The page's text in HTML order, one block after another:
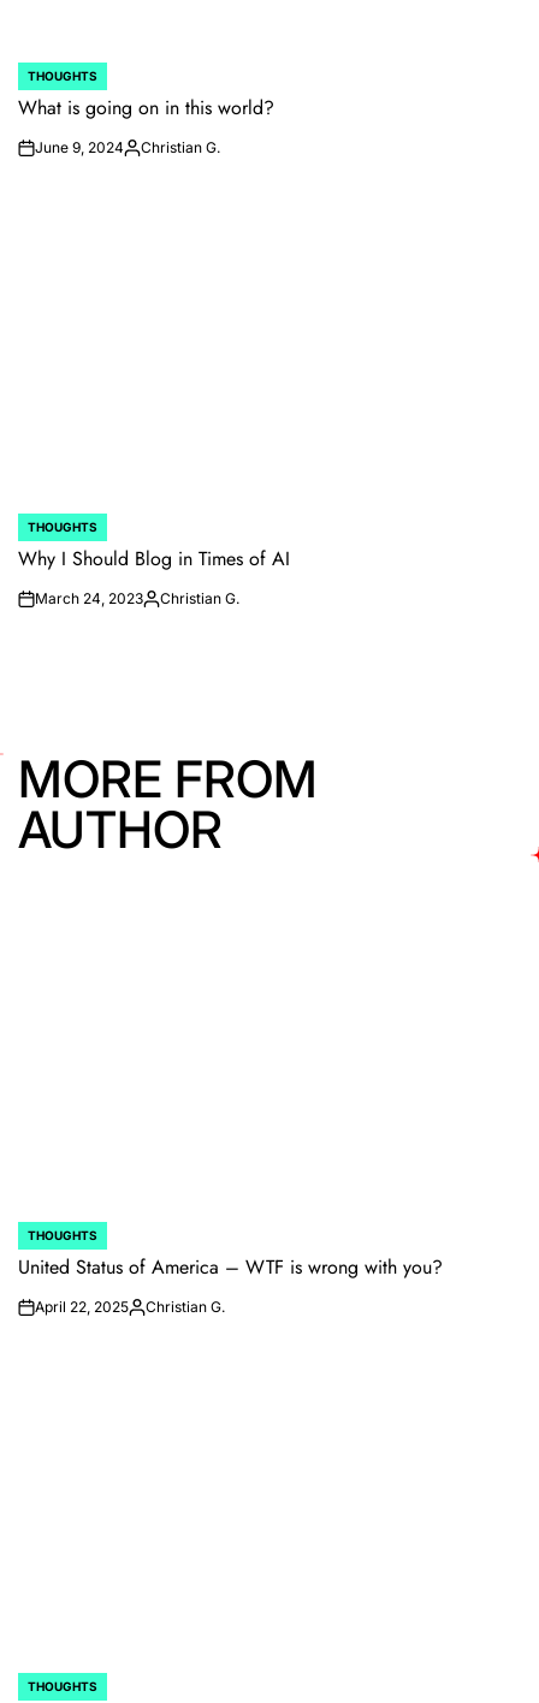
POSTED
IN
THOUGHTS
What is going on in this world?
onJune 9, 2024Posted
Christian G.
POSTED
IN
THOUGHTS
Why I Should Blog in Times of AI
onMarch 24, 2023Posted
Christian G.
MORE FROM
AUTHOR
POSTED
IN
THOUGHTS
United Status of America – WTF is wrong with you?
onApril 22, 2025Posted
Christian G.
POSTED
THOUGHTS